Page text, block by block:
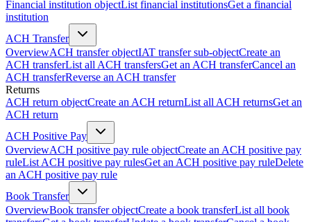
Financial institution objectList financial institutionsGet a financial
institution
ACH Transfer
OverviewACH transfer objectIAT transfer sub-objectCreate an
ACH transferList all ACH transfersGet an ACH transferCancel an
ACH transferReverse an ACH transfer
Returns
ACH return objectCreate an ACH returnList all ACH returnsGet an
ACH return
ACH Positive Pay
OverviewACH positive pay rule objectCreate an ACH positive pay
ruleList ACH positive pay rulesGet an ACH positive pay ruleDelete
an ACH positive pay rule
Book Transfer
OverviewBook transfer objectCreate a book transferList all book